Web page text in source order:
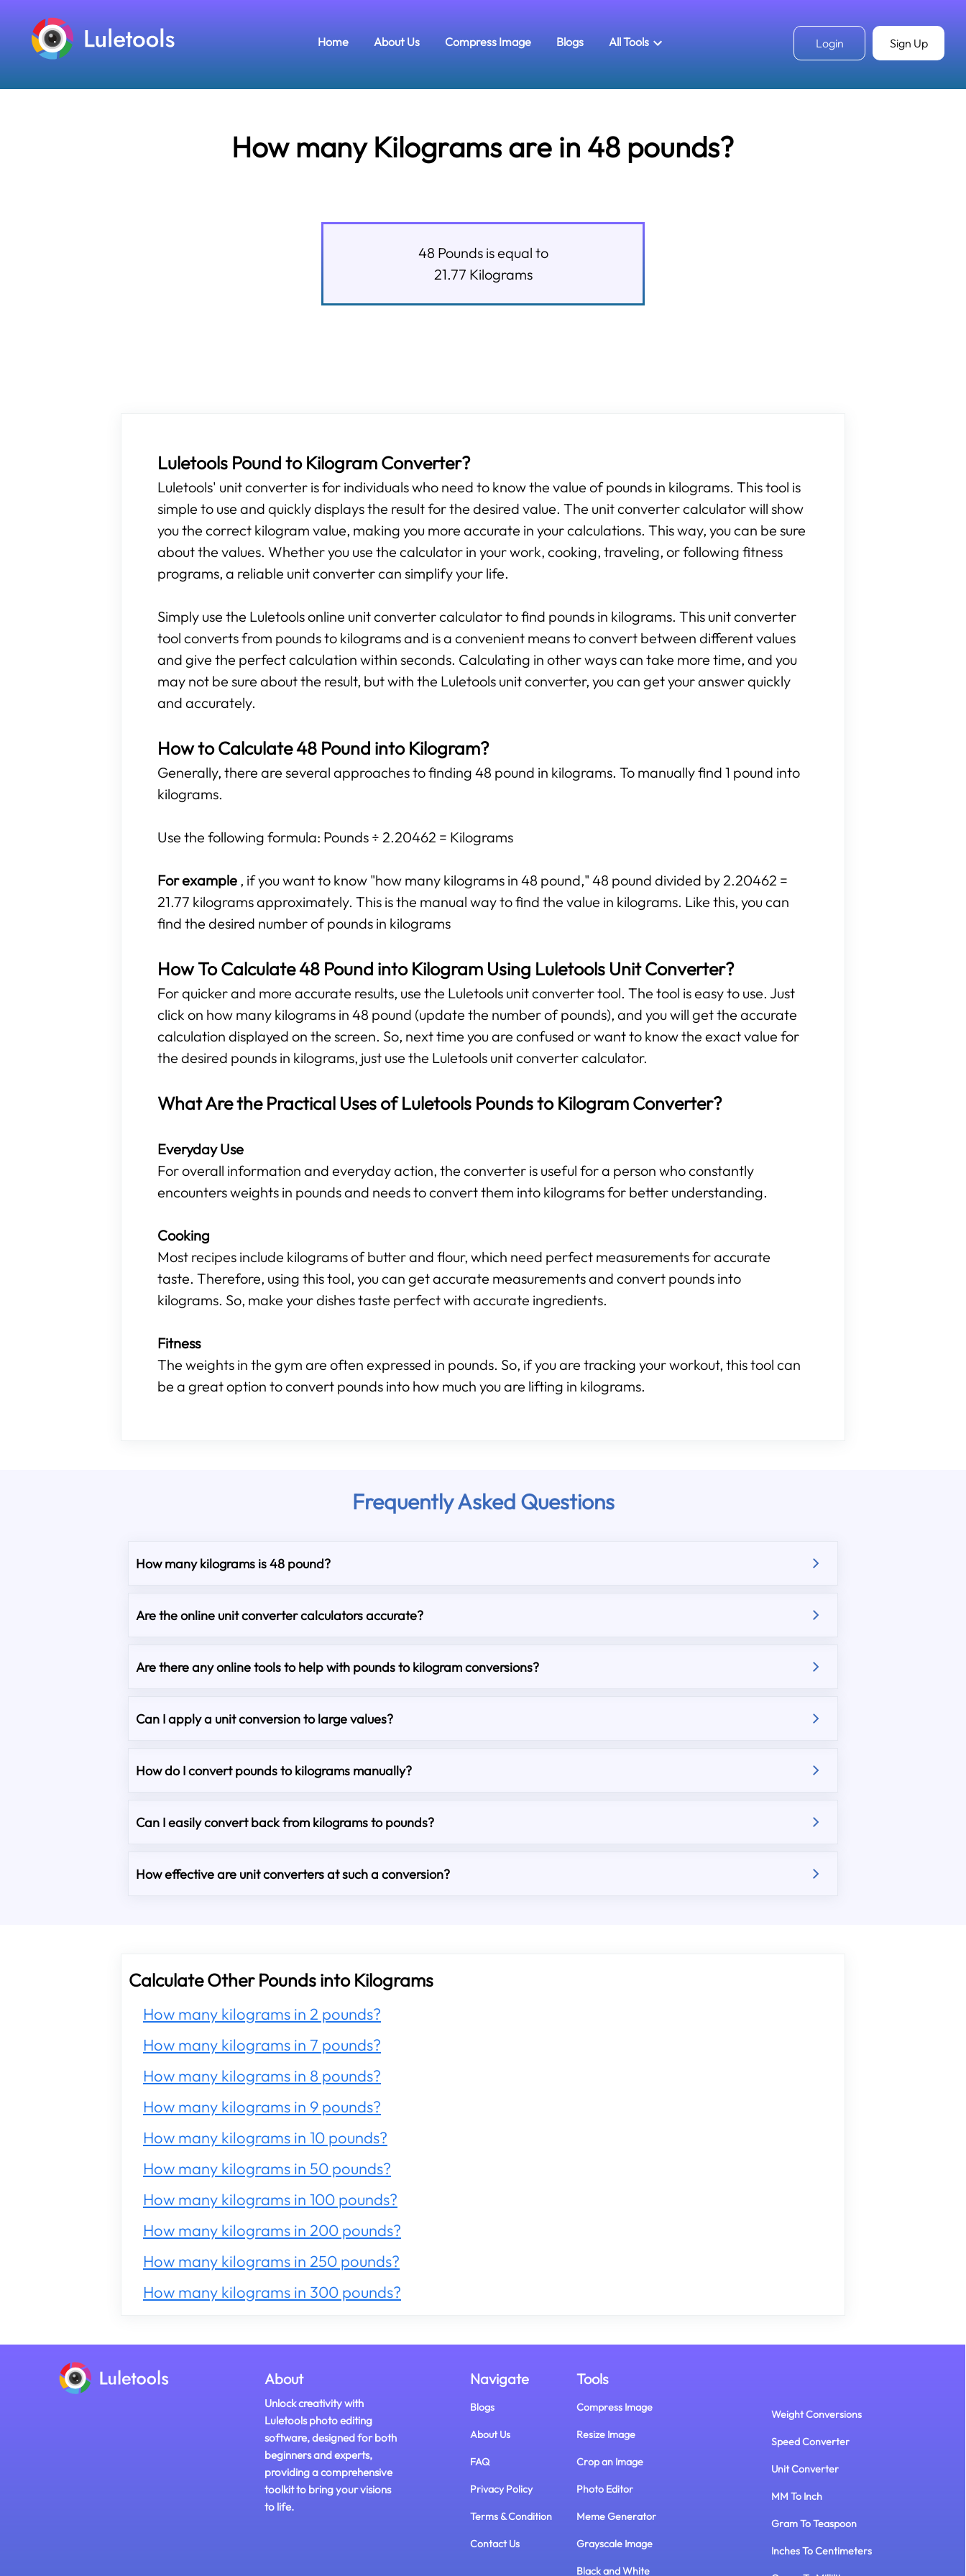
Home About Us Compress Image Blogs All Tools Login Sign Up
How many Kilograms are in 48 pounds?
48 Poundsis equal to
21.77 Kilograms
Luletools Pound to Kilogram Converter?
Luletools' unit converter is for individuals who need to know the value of pounds in kilograms. This tool is
simple to use and quickly displays the result for the desired value. The unit converter calculator will show
you the correct kilogram value, making you more accurate in your calculations. This way, you can be sure
about the values. Whether you use the calculator in your work, cooking, traveling, or following fitness
programs, a reliable unit converter can simplify your life.
Simply use the Luletools online unit converter calculator to find pounds in kilograms. This unit converter
tool converts from pounds to kilograms and is a convenient means to convert between different values
and give the perfect calculation within seconds. Calculating in other ways can take more time, and you
may not be sure about the result, but with the Luletools unit converter, you can get your answer quickly
and accurately.
How to Calculate 48 Pound into Kilogram?
Generally, there are several approaches to finding 48 pound in kilograms. To manually find 1 pound into
kilograms.
Use the following formula: Pounds ÷ 2.20462 = Kilograms
For example , if you want to know "how many kilograms in 48 pound," 48 pound divided by 2.20462 =
21.77 kilograms approximately. This is the manual way to find the value in kilograms. Like this, you can
find the desired number of pounds in kilograms
How To Calculate 48 Pound into Kilogram Using Luletools Unit Converter?
For quicker and more accurate results, use the Luletools unit converter tool. The tool is easy to use. Just
click on how many kilograms in 48 pound (update the number of pounds), and you will get the accurate
calculation displayed on the screen. So, next time you are confused or want to know the exact value for
the desired pounds in kilograms, just use the Luletools unit converter calculator.
What Are the Practical Uses of Luletools Pounds to Kilogram Converter?
Everyday Use
For overall information and everyday action, the converter is useful for a person who constantly
encounters weights in pounds and needs to convert them into kilograms for better understanding.
Cooking
Most recipes include kilograms of butter and flour, which need perfect measurements for accurate
taste. Therefore, using this tool, you can get accurate measurements and convert pounds into
kilograms. So, make your dishes taste perfect with accurate ingredients.
Fitness
The weights in the gym are often expressed in pounds. So, if you are tracking your workout, this tool can
be a great option to convert pounds into how much you are lifting in kilograms.
Frequently Asked Questions
How many kilograms is 48 pound?
Are the online unit converter calculators accurate?
Are there any online tools to help with pounds to kilogram conversions?
Can I apply a unit conversion to large values?
How do I convert pounds to kilograms manually?
Can I easily convert back from kilograms to pounds?
How effective are unit converters at such a conversion?
Calculate Other Pounds into Kilograms
How many kilograms in 2 pounds?
How many kilograms in 7 pounds?
How many kilograms in 8 pounds?
How many kilograms in 9 pounds?
How many kilograms in 10 pounds?
How many kilograms in 50 pounds?
How many kilograms in 100 pounds?
How many kilograms in 200 pounds?
How many kilograms in 250 pounds?
How many kilograms in 300 pounds?
About
Unlock creativity with
Luletools photo editing
software, designed for both
beginners and experts,
providing a comprehensive
toolkit to bring your visions
to life.
Navigate
Blogs
About Us
FAQ
Privacy Policy
Terms & Condition
Contact Us
Tools
Compress Image
Resize Image
Crop an Image
Photo Editor
Meme Generator
Grayscale Image
Black and White
Weight Conversions
Speed Converter
Unit Converter
MM To Inch
Gram To Teaspoon
Inches To Centimeters